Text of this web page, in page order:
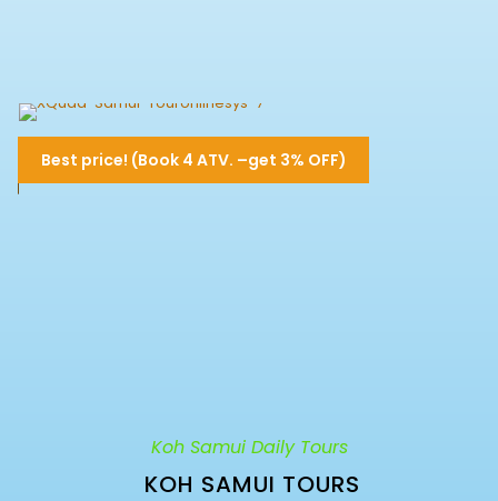
Best price! (Book 4 ATV. –get 3% OFF)
4 Hours Dual Quad Bike- XQuad-
Samui
Koh Samui Daily Tours
KOH SAMUI TOURS